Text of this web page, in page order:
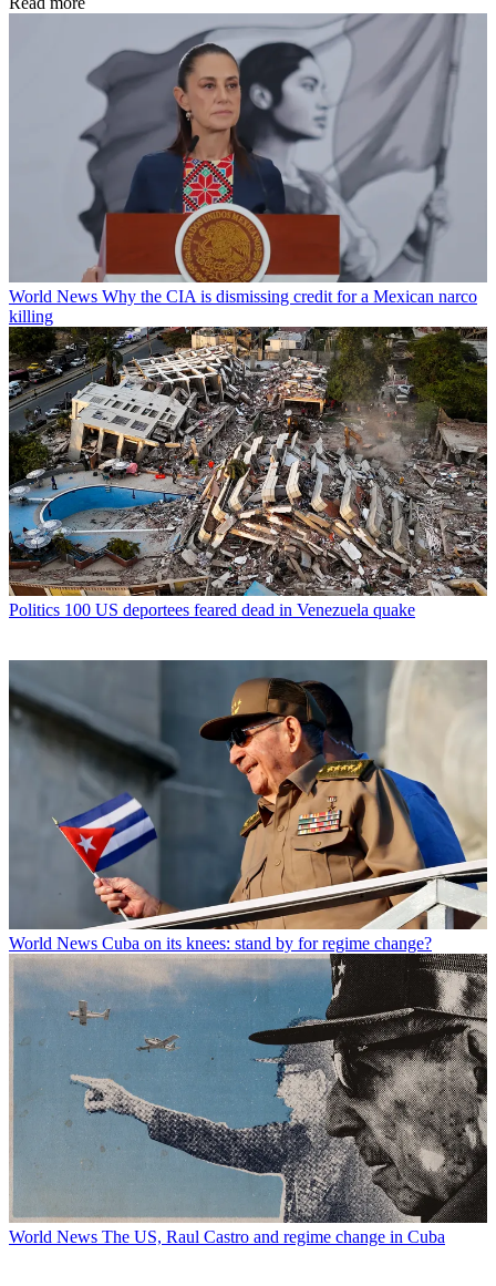
World News Why the CIA is dismissing credit for a Mexican narco
killing
Politics 100 US deportees feared dead in Venezuela quake
World News Cuba on its knees: stand by for regime change?
World News The US, Raul Castro and regime change in Cuba